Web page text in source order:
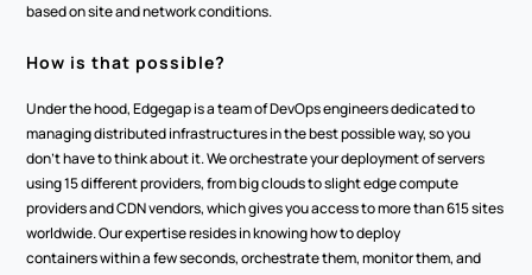
based on site and network conditions.
How is that possible?
Under the hood, Edgegap is a team of DevOps engineers dedicated to
managing distributed infrastructures in the best possible way, so you
don’t have to think about it. We orchestrate your deployment of servers
using 15 different providers, from big clouds to slight edge compute
providers and CDN vendors, which gives you access to more than 615 sites
worldwide. Our expertise resides in knowing how to deploy
containers within a few seconds, orchestrate them, monitor them, and